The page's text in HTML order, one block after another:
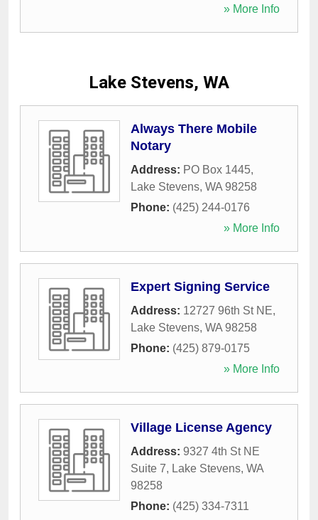
» More Info
Lake Stevens, WA
Always There Mobile
Notary
Address: PO Box 1445,
Lake Stevens, WA 98258
Phone: (425) 244-0176
» More Info
Expert Signing Service
Address: 12727 96th St NE,
Lake Stevens, WA 98258
Phone: (425) 879-0175
» More Info
Village License Agency
Address: 9327 4th St NE
Suite 7, Lake Stevens, WA
98258
Phone: (425) 334-7311